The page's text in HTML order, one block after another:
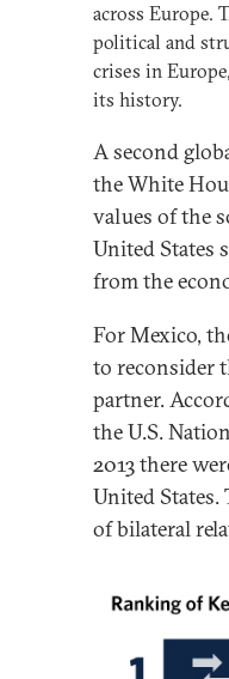
across Europe.
political and
crises in
its history.
A second
the White
values of the
United States
from the
For Mexico,
to reconsider
partner.
the U.S.
2013 there
United
of bilateral